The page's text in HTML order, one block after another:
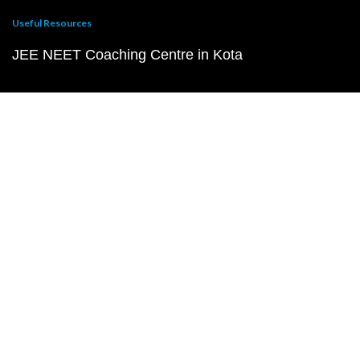
Useful Resources
JEE NEET Coaching Centre in Kota